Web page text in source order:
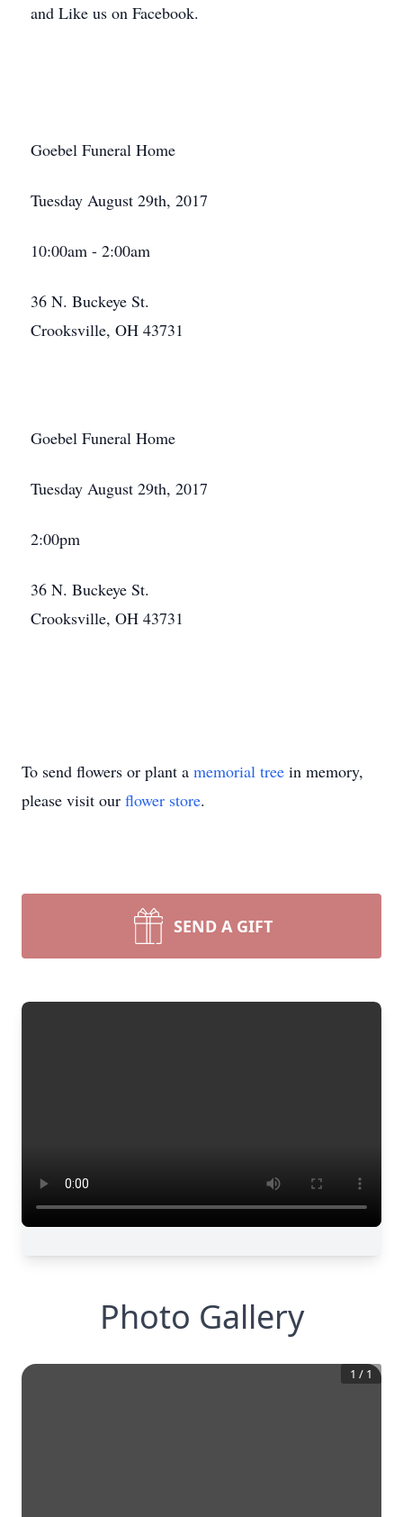
and Like us on Facebook.
Goebel Funeral Home
Tuesday August 29th, 2017
10:00am - 2:00am
36 N. Buckeye St.
Crooksville, OH 43731
Goebel Funeral Home
Tuesday August 29th, 2017
2:00pm
36 N. Buckeye St.
Crooksville, OH 43731
To send flowers or plant a memorial tree in memory,
please visit our flower store.
SEND A GIFT
Photo Gallery
1 / 1